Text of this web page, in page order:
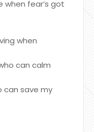
when fear’s got
when
can calm
can save my